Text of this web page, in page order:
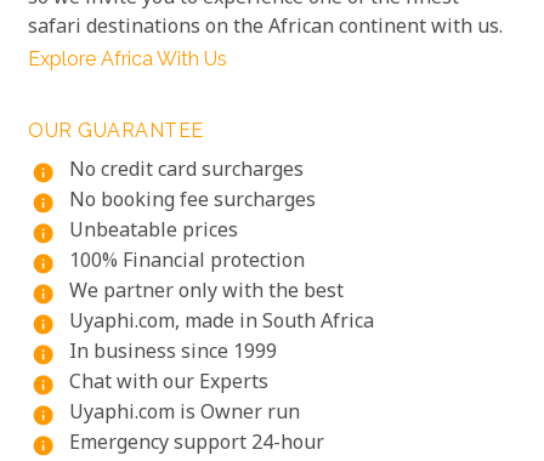
safari destinations on the African continent with us.
Explore Africa With Us
OUR GUARANTEE
info
No credit card surcharges
info No booking fee surcharges
info Unbeatable prices
info 100% Financial protection
info We partner only with the best
info Uyaphi.com, made in South Africa
info In business since 1999
info Chat with our Experts
info Uyaphi.com is Owner run
info Emergency support 24-hour